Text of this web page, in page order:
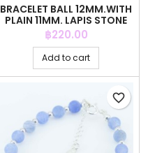
BRACELET BALL 12MM.WITH
PLAIN 11MM. LAPIS STONE
Price
฿220.00
Add to cart
favorite_border